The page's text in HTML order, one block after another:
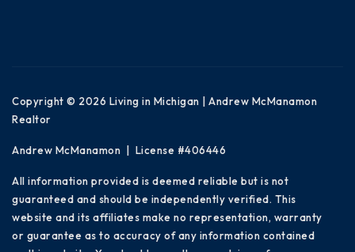
Copyright © 2026 Living in Michigan | Andrew McManamon
Realtor
Andrew McManamon | License #406446
All information provided is deemed reliable but is not
guaranteed and should be independently verified. This
website and its affiliates make no representation, warranty
or guarantee as to accuracy of any information contained